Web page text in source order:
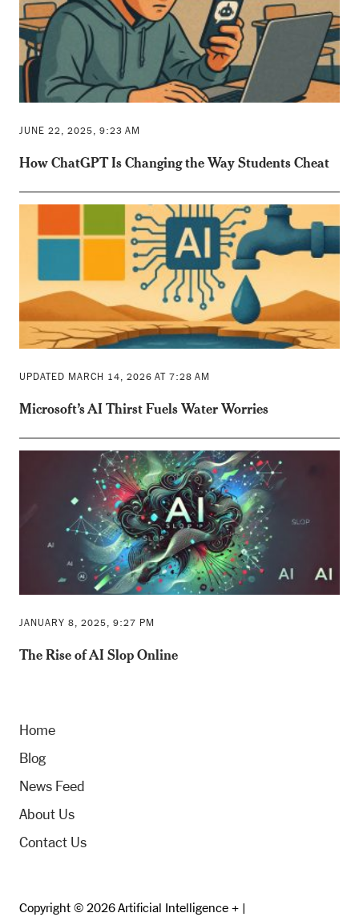
JUNE 22, 2025, 9:23 AM
How ChatGPT Is Changing the Way Students Cheat
UPDATED MARCH 14, 2026 AT 7:28 AM
Microsoft’s AI Thirst Fuels Water Worries
JANUARY 8, 2025, 9:27 PM
The Rise of AI Slop Online
Home
Blog
News Feed
About Us
Contact Us
Copyright © 2026 Artificial Intelligence + |